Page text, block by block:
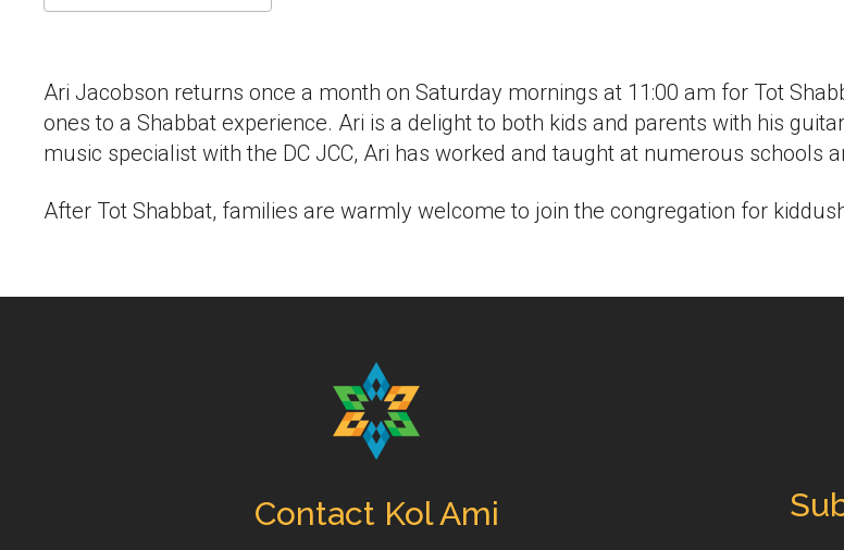
Ari Jacobson returns once a month on Saturday mornings at 11:00 am for Tot
ones to a Shabbat experience. Ari is a delight to both kids and parents with his
music specialist with the DC JCC, Ari has worked and taught at numerous schools
After Tot Shabbat, families are warmly welcome to join the congregation for
Contact Kol Ami